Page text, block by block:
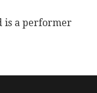
is a performer